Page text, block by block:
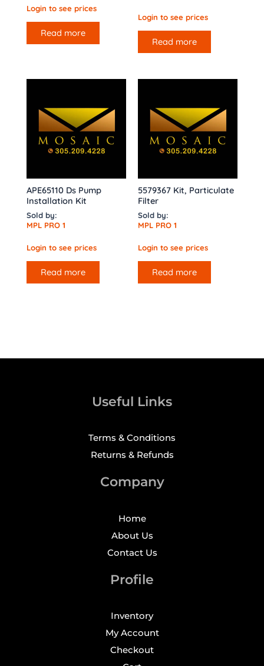
Login to see prices
Read more
Login to see prices
Read more
APE65110 Ds Pump
Installation Kit
Sold by:
MPL PRO 1
Login to see prices
Read more
5579367 Kit, Particulate
Filter
Sold by:
MPL PRO 1
Login to see prices
Read more
Useful Links
Terms & Conditions
Returns & Refunds
Company
Home
About Us
Contact Us
Profile
Inventory
My Account
Checkout